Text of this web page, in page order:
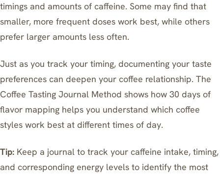
timings and amounts of caffeine. Some may find that
smaller, more frequent doses work best, while others
prefer larger amounts less often.
Just as you track your timing, documenting your taste
preferences can deepen your coffee relationship. The
Coffee Tasting Journal Method shows how 30 days of
flavor mapping helps you understand which coffee
styles work best at different times of day.
Tip: Keep a journal to track your caffeine intake, timing,
and corresponding energy levels to identify the most